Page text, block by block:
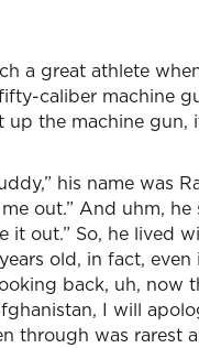
a great athlete
caliber machine
up the machine
his name was
out.” And uhm,
it out.” So, he lived
old, in fact,
back, uh, now
I will
through was rarest